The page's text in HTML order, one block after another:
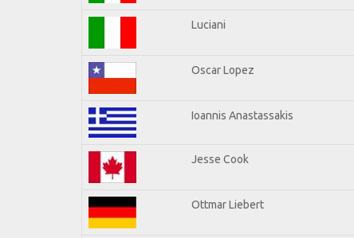
Luciani
Oscar Lopez
Ioannis Anastassakis
Jesse Cook
Ottmar Liebert